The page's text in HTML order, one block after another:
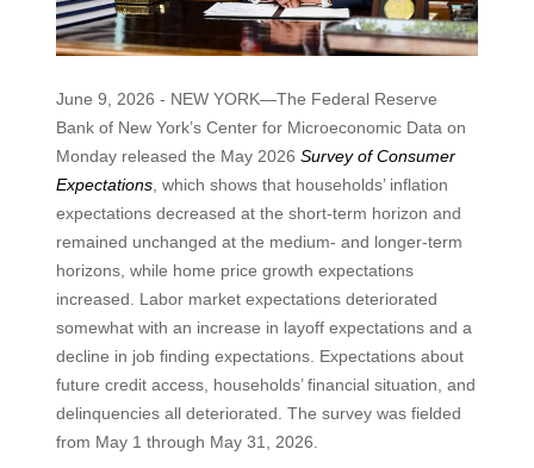
June 9, 2026 - NEW YORK—The Federal Reserve
Bank of New York’s Center for Microeconomic Data on
Monday released the May 2026 Survey of Consumer
Expectations, which shows that households’ inflation
expectations decreased at the short-term horizon and
remained unchanged at the medium- and longer-term
horizons, while home price growth expectations
increased. Labor market expectations deteriorated
somewhat with an increase in layoff expectations and a
decline in job finding expectations. Expectations about
future credit access, households’ financial situation, and
delinquencies all deteriorated. The survey was fielded
from May 1 through May 31, 2026.